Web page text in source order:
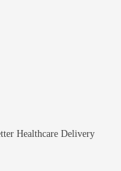
Healthcare Delivery